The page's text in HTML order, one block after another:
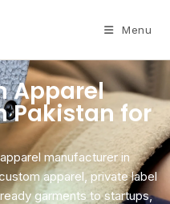
Menu
Apparel
Pakistan for
manufacturer in
apparel, private label
garments to startups,